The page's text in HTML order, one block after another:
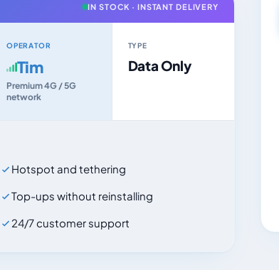
IN STOCK · INSTANT DELIVERY
OPERATOR
Tim
Premium 4G / 5G
network
TYPE
Data Only
Hotspot and tethering
Top-ups without reinstalling
24/7 customer support